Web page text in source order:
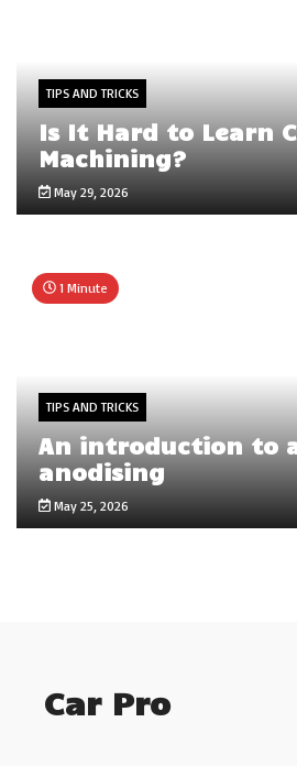
TIPS AND TRICKS
Is It Hard to Learn
Machining?
May 29, 2026
1 Minute
TIPS AND TRICKS
An introduction to
anodising
May 25, 2026
Car Pro